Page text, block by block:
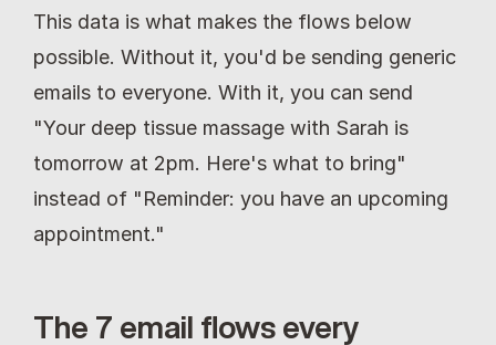
This data is what makes the flows below
possible. Without it, you'd be sending generic
emails to everyone. With it, you can send
"Your deep tissue massage with Sarah is
tomorrow at 2pm. Here's what to bring"
instead of "Reminder: you have an upcoming
appointment."
The 7 email flows every